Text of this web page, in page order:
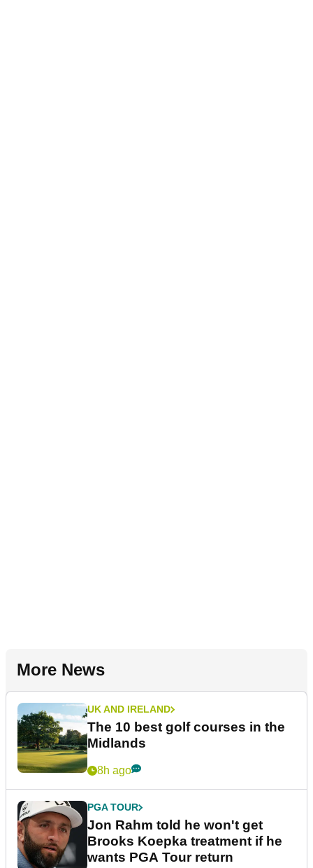
More News
UK AND IRELAND
The 10 best golf courses in the
Midlands
8h ago
PGA TOUR
Jon Rahm told he won't get
Brooks Koepka treatment if he
wants PGA Tour return